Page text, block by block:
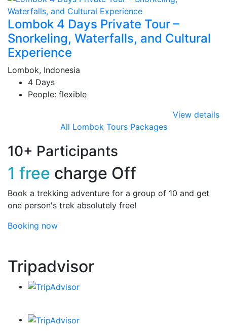
Lombok 4 Days Private Tour –
Snorkeling, Waterfalls, and Cultural
Experience
Lombok, Indonesia
4 Days
People: flexible
View details
All Lombok Tours Packages
10+ Participants
1 free charge Off
Book a trekking adventure for a group of 10 and get
one person's trek absolutely free!
Booking now
Tripadvisor